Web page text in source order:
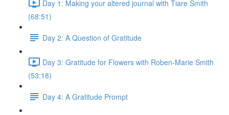
Day 1: Making your altered journal with Tiare Smith
(68:51)
Day 2: A Question of Gratitude
Day 3: Gratitude for Flowers with Roben-Marie Smith
(53:18)
Day 4: A Gratitude Prompt